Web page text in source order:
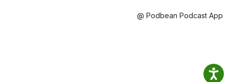
@ Podbean Podcast App